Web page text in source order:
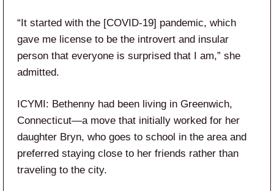
“It started with the [COVID-19] pandemic, which
gave me license to be the introvert and insular
person that everyone is surprised that I am,” she
admitted.
ICYMI: Bethenny had been living in Greenwich,
Connecticut—a move that initially worked for her
daughter Bryn, who goes to school in the area and
preferred staying close to her friends rather than
traveling to the city.